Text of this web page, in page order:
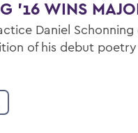
’16 WINS
Daniel
of his debut